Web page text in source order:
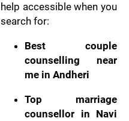
help accessible when you
search for:
Best couple
counselling near
me in Andheri
Top marriage
counsellor in Navi